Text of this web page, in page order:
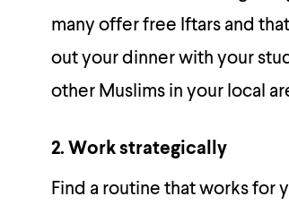
many offer free Iftars and
out your dinner with your
other Muslims in your local
2. Work strategically
Find a routine that works for